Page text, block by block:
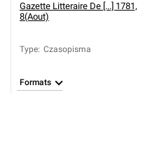
Gazette Litteraire De [...] 1781,
8(Aout)
Type: Czasopisma
Formats